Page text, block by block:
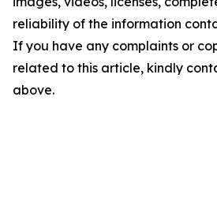
reliability of the information
If you have any complaints or
related to this article, kindly
above.